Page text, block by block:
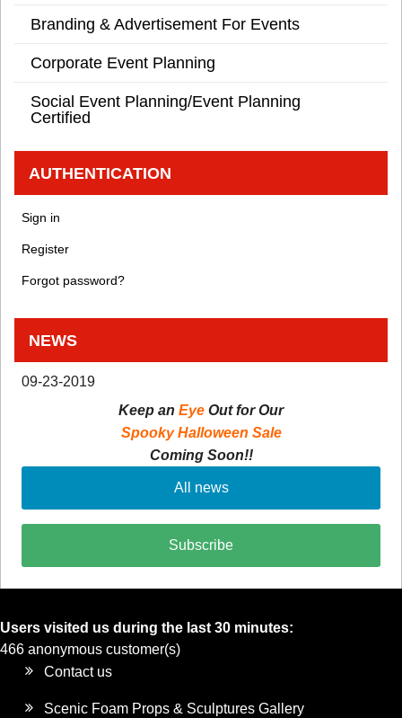
Branding & Advertisement For Events
Corporate Event Planning
Social Event Planning/Event Planning
Certified
AUTHENTICATION
Sign in
Register
Forgot password?
NEWS
09-23-2019
Keep an Eye Out for Our
Spooky Halloween Sale
Coming Soon!!
All news
Subscribe
Users visited us during the last 30 minutes:
466 anonymous customer(s)
Contact us
Scenic Foam Props & Sculptures Gallery